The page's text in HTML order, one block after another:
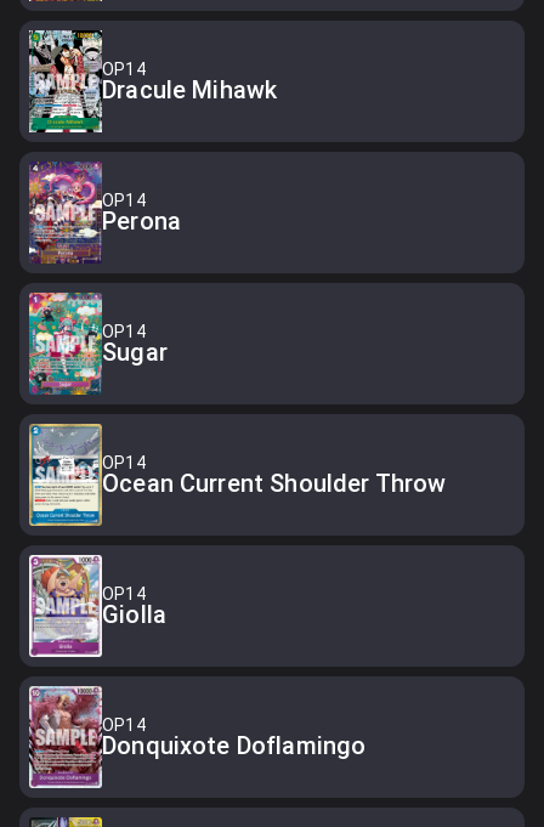
OP14
Dracule Mihawk
OP14
Perona
OP14
Sugar
OP14
Ocean Current Shoulder Throw
OP14
Giolla
OP14
Donquixote Doflamingo